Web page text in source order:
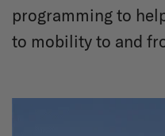
programming to
to mobility to and